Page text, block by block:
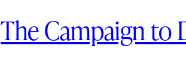
The Campaign to